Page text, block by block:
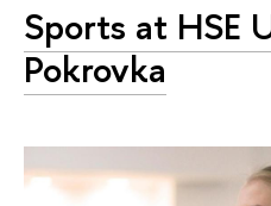
Sports at HSE
Pokrovka